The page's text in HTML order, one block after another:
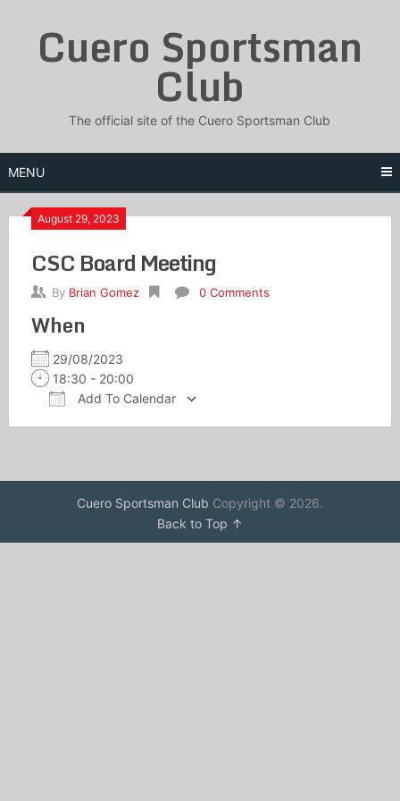
Cuero Sportsman
Club
The official site of the Cuero Sportsman Club
MENU
August 29, 2023
CSC Board Meeting
By Brian Gomez 0 Comments
When
29/08/2023
18:30 - 20:00
Add To Calendar
Download ICS
Google Calendar
Cuero Sportsman Club Copyright © 2026.
Back to Top ↑